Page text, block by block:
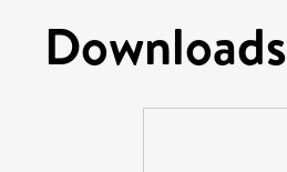
Downloads